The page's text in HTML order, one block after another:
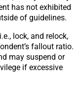
has not exhibited
of guidelines.
lock, and relock,
fallout ratio.
may suspend or
if excessive